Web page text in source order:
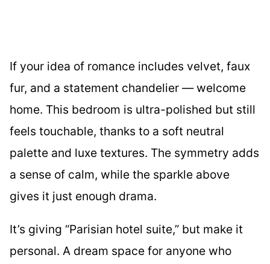
If your idea of romance includes velvet, faux
fur, and a statement chandelier — welcome
home. This bedroom is ultra-polished but still
feels touchable, thanks to a soft neutral
palette and luxe textures. The symmetry adds
a sense of calm, while the sparkle above
gives it just enough drama.
It’s giving “Parisian hotel suite,” but make it
personal. A dream space for anyone who